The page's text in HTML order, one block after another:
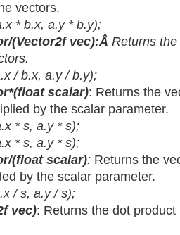
vectors.
* b.x, a.y * b.y);
(Vector2f vec):Â Returns
/ b.x, a.y / b.y);
scalar): Returns the
by the scalar parameter.
* s, a.y * s);
* s, a.y * s);
(float scalar): Returns the
by the scalar parameter.
/ s, a.y / s);
vec): Returns the dot